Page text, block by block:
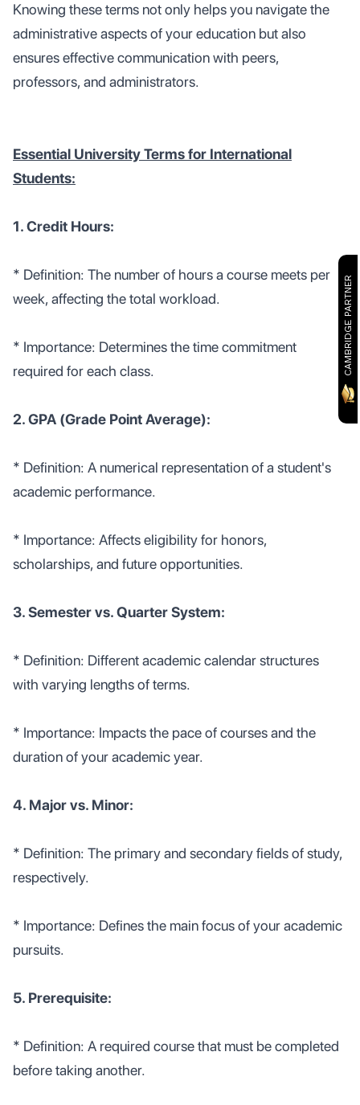
CAMBRIDGE PARTNER
Knowing these terms not only helps you navigate the
administrative aspects of your education but also
ensures effective communication with peers,
professors, and administrators.
Essential University Terms for International
Students:
1. Credit Hours:
* Definition: The number of hours a course meets per
week, affecting the total workload.
* Importance: Determines the time commitment
required for each class.
2. GPA (Grade Point Average):
* Definition: A numerical representation of a student's
academic performance.
* Importance: Affects eligibility for honors,
scholarships, and future opportunities.
3. Semester vs. Quarter System:
* Definition: Different academic calendar structures
with varying lengths of terms.
* Importance: Impacts the pace of courses and the
duration of your academic year.
4. Major vs. Minor:
* Definition: The primary and secondary fields of study,
respectively.
* Importance: Defines the main focus of your academic
pursuits.
5. Prerequisite:
* Definition: A required course that must be completed
before taking another.